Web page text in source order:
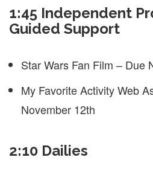
1:45 Independent
Guided Support
Star Wars Fan Film – Due
My Favorite Activity Web
November 12th
2:10 Dailies